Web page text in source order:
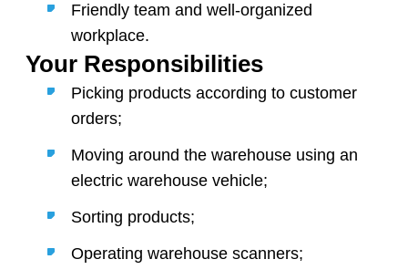
Friendly team and well-organized
workplace.
Your Responsibilities
Picking products according to customer
orders;
Moving around the warehouse using an
electric warehouse vehicle;
Sorting products;
Operating warehouse scanners;